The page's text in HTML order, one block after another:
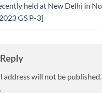
held at New Delhi in
GS P-3]
address will not be published.